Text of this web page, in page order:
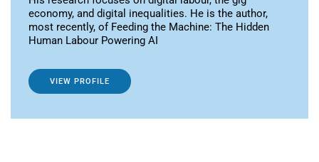
economy, and digital inequalities. He is the author,
most recently, of Feeding the Machine: The Hidden
Human Labour Powering AI
VIEW PROFILE